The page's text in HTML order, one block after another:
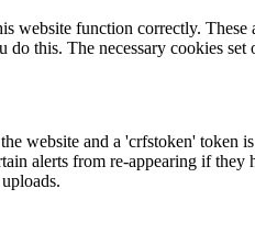
website function correctly.
this. The necessary cookies set
website and a 'crfstoken' token
alerts from re-appearing if they